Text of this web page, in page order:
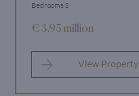
Bedrooms 3
€ 3.95 million
View Property